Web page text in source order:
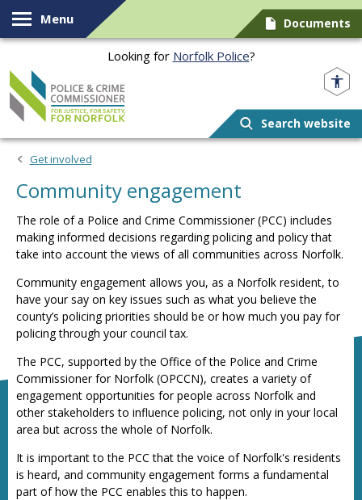
Skip to content
Menu Documents
Looking for Norfolk Police?
Search website
Get involved
Community engagement
The role of a Police and Crime Commissioner (PCC) includes
making informed decisions regarding policing and policy that
take into account the views of all communities across Norfolk.
Community engagement allows you, as a Norfolk resident, to
have your say on key issues such as what you believe the
county’s policing priorities should be or how much you pay for
policing through your council tax.
The PCC, supported by the Office of the Police and Crime
Commissioner for Norfolk (OPCCN), creates a variety of
engagement opportunities for people across Norfolk and
other stakeholders to influence policing, not only in your local
area but across the whole of Norfolk.
It is important to the PCC that the voice of Norfolk's residents
is heard, and community engagement forms a fundamental
part of how the PCC enables this to happen.